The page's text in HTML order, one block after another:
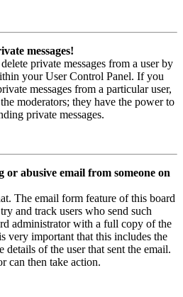
messages!
private messages from a user by
your User Control Panel. If you
messages from a particular user,
moderators; they have the power to
private messages.
or abusive email from someone on
The email form feature of this board
and track users who send such
administrator with a full copy of the
very important that this includes the
details of the user that sent the email.
can then take action.